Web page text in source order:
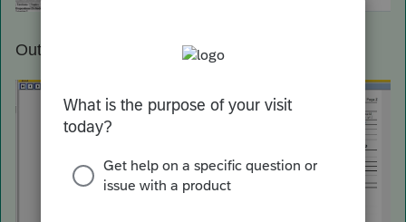
Output